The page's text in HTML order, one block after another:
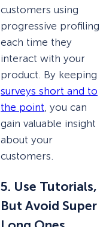
customers using
progressive profiling
each time they
interact with your
product. By keeping
surveys short and to
the point , you can
gain valuable insight
about your
customers.
5. Use Tutorials,
But Avoid Super